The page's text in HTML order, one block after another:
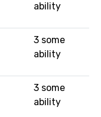
ability
3 some
ability
3 some
ability